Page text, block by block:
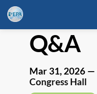
Q&A
Mar 31, 2026 —
Congress Hall